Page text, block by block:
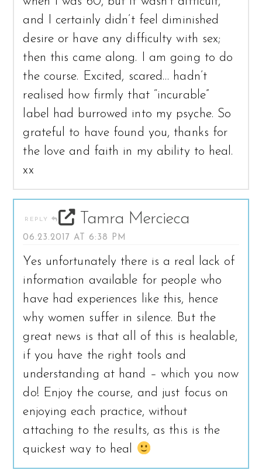
and I certainly didn’t feel diminished
desire or have any difficulty with sex;
then this came along. I am going to do
the course. Excited, scared… hadn’t
realised how firmly that “incurable”
label had burrowed into my psyche. So
grateful to have found you, thanks for
the love and faith in my ability to heal.
xx
REPLY Tamra Mercieca
06.23.2017 AT 6:38 PM
Yes unfortunately there is a real lack of
information available for people who
have had experiences like this, hence
why women suffer in silence. But the
great news is that all of this is healable,
if you have the right tools and
understanding at hand – which you now
do! Enjoy the course, and just focus on
enjoying each practice, without
attaching to the results, as this is the
quickest way to heal